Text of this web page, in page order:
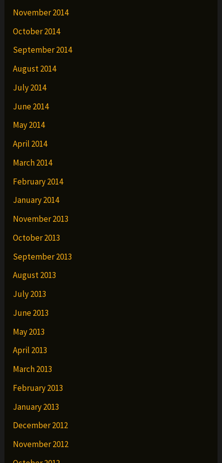
November 2014
October 2014
September 2014
August 2014
July 2014
June 2014
May 2014
April 2014
March 2014
February 2014
January 2014
November 2013
October 2013
September 2013
August 2013
July 2013
June 2013
May 2013
April 2013
March 2013
February 2013
January 2013
December 2012
November 2012